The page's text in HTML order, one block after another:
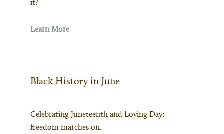
it?
Learn More
Black History in June
Celebrating Juneteenth and Loving Day:
freedom marches on.